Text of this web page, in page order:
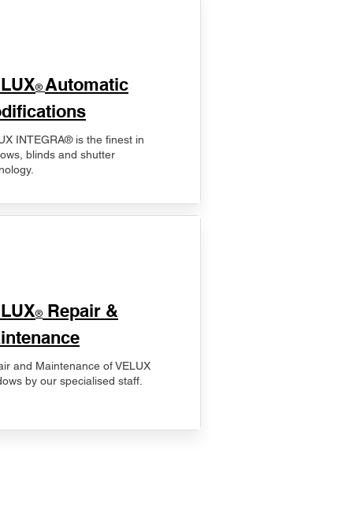
® Automatic
INTEGRA® is the finest in
blinds and shutter
® Repair &
and Maintenance of VELUX
by our specialised staff.